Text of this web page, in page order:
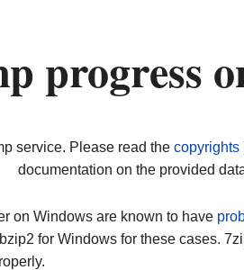
progress
service. Please read the copyrights
documentation on the provided
on Windows are known to have
for Windows for these cases.